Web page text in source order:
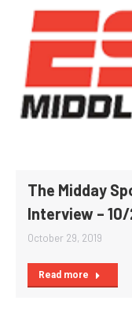
The Midday
Interview –
October 29, 2019
Read more